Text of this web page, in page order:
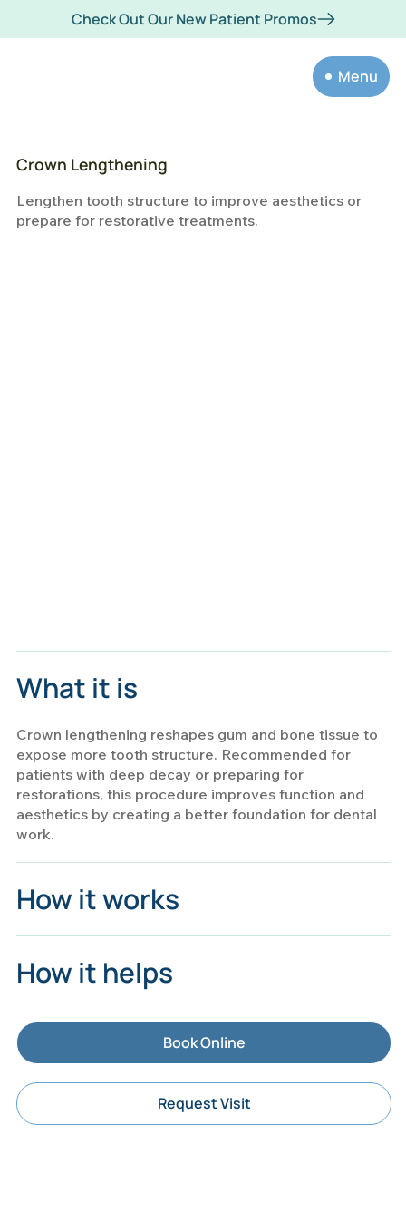
Menu
Check Out Our New Patient Promos
What it is
Crown lengthening reshapes gum and bone tissue to
expose more tooth structure. Recommended for
patients with deep decay or preparing for
restorations, this procedure improves function and
aesthetics by creating a better foundation for dental
work.
How it works
How it helps
Book Online
Request Visit
Crown Lengthening
Lengthen tooth structure to improve aesthetics or
prepare for restorative treatments.